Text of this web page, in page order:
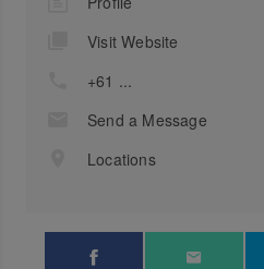
Visit Website
+61 ...
Send a Message
Locations